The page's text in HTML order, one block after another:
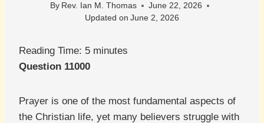
By Rev. Ian M. Thomas
June 22, 2026
Updated on June 2, 2026
Reading Time: 5 minutes
Question 11000
Prayer is one of the most fundamental aspects of
the Christian life, yet many believers struggle with